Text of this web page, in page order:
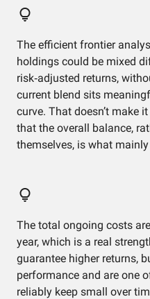
The efficient frontier
holdings could be mixed
risk‑adjusted returns,
current blend sits
curve. That doesn’t make
that the overall balance,
themselves, is what
The total ongoing costs
year, which is a real
guarantee higher returns,
performance and are one
reliably keep small over